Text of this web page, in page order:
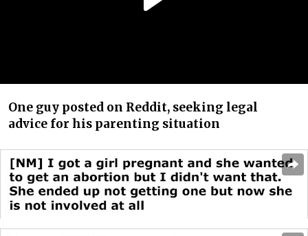
One guy posted on Reddit, seeking legal
advice for his parenting situation